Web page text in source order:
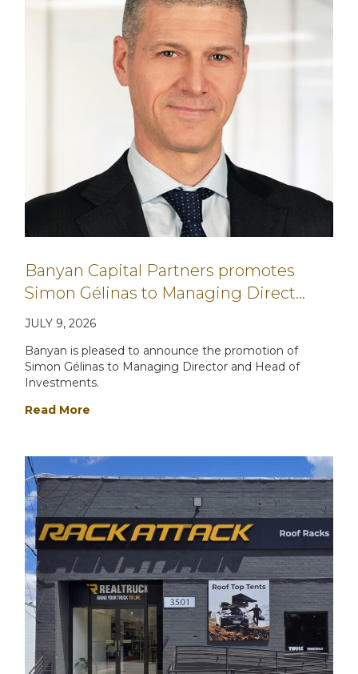
Banyan Capital Partners promotes
Simon Gélinas to Managing Direct…
JULY 9, 2026
Banyan is pleased to announce the promotion of
Simon Gélinas to Managing Director and Head of
Investments.
Read More